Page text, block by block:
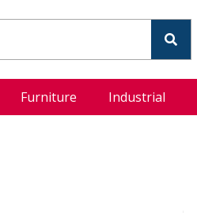
Furniture Industrial